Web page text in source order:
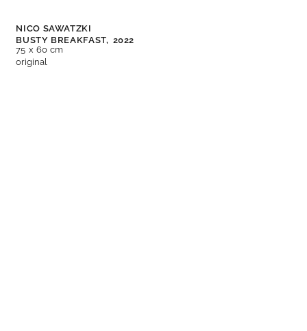
NICO SAWATZKI
BUSTY BREAKFAST, 2022
75 x 60 cm
original